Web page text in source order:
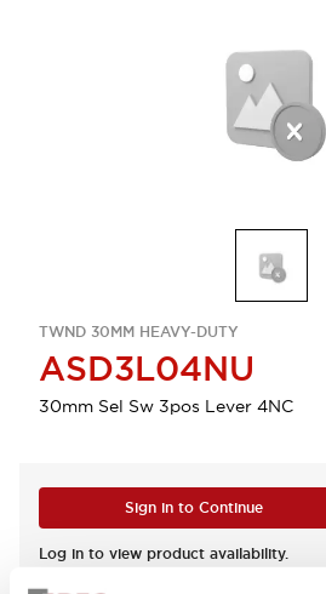
TWND 30MM HEAVY-DUTY
ASD3L04NU
30mm Sel Sw 3pos Lever 4NC
Sign in to Continue
Log in to view product availability.